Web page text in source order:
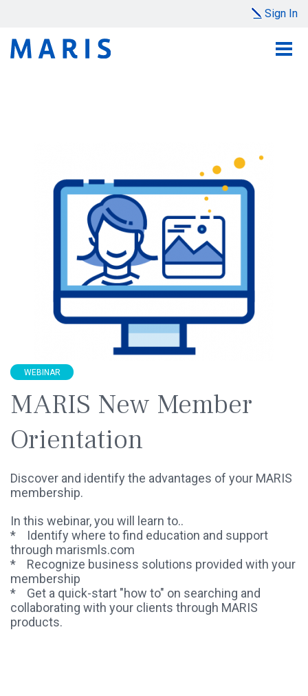
Sign In
WEBINAR
MARIS New Member
Orientation
Discover and identify the advantages of your MARIS
membership.
In this webinar, you will learn to..
* Identify where to find education and support
through marismls.com
* Recognize business solutions provided with your
membership
* Get a quick-start "how to" on searching and
collaborating with your clients through MARIS
products.